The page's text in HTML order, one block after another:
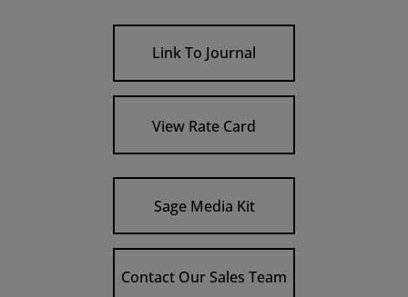
Link To Journal
View Rate Card
Sage Media Kit
Contact Our Sales Team